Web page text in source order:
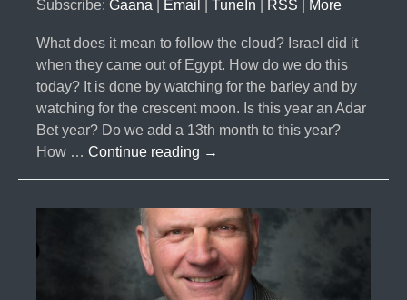
Subscribe: Gaana Email TuneIn RSS More
What does it mean to follow the cloud? Israel did it
when they came out of Egypt. How do we do this
today? It is done by watching for the barley and by
watching for the crescent moon. Is this year an Adar
Bet year? Do we add a 13th month to this year?
How … Continue reading #003-
Cloud-
Barley
Report
2017
→